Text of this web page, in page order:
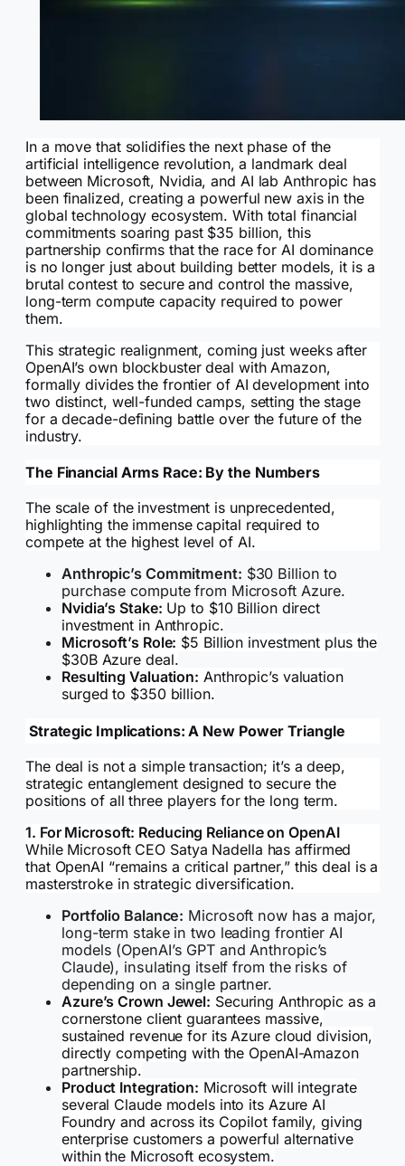
In a move that solidifies the next phase of the
artificial intelligence revolution, a landmark deal
between Microsoft, Nvidia, and AI lab Anthropic has
been finalized, creating a powerful new axis in the
global technology ecosystem. With total financial
commitments soaring past $35 billion, this
partnership confirms that the race for AI dominance
is no longer just about building better models, it is a
brutal contest to secure and control the massive,
long-term compute capacity required to power
them.
This strategic realignment, coming just weeks after
OpenAI’s own blockbuster deal with Amazon,
formally divides the frontier of AI development into
two distinct, well-funded camps, setting the stage
for a decade-defining battle over the future of the
industry.
The Financial Arms Race: By the Numbers
The scale of the investment is unprecedented,
highlighting the immense capital required to
compete at the highest level of AI.
Anthropic’s Commitment: $30 Billion to
purchase compute from Microsoft Azure.
Nvidia’s Stake: Up to $10 Billion direct
investment in Anthropic.
Microsoft’s Role: $5 Billion investment plus the
$30B Azure deal.
Resulting Valuation: Anthropic’s valuation
surged to $350 billion.
Strategic Implications: A New Power Triangle
The deal is not a simple transaction; it’s a deep,
strategic entanglement designed to secure the
positions of all three players for the long term.
1. For Microsoft: Reducing Reliance on OpenAI
While Microsoft CEO Satya Nadella has affirmed
that OpenAI “remains a critical partner,” this deal is a
masterstroke in strategic diversification.
Portfolio Balance: Microsoft now has a major,
long-term stake in two leading frontier AI
models (OpenAI’s GPT and Anthropic’s
Claude), insulating itself from the risks of
depending on a single partner.
Azure’s Crown Jewel: Securing Anthropic as a
cornerstone client guarantees massive,
sustained revenue for its Azure cloud division,
directly competing with the OpenAI-Amazon
partnership.
Product Integration: Microsoft will integrate
several Claude models into its Azure AI
Foundry and across its Copilot family, giving
enterprise customers a powerful alternative
within the Microsoft ecosystem.